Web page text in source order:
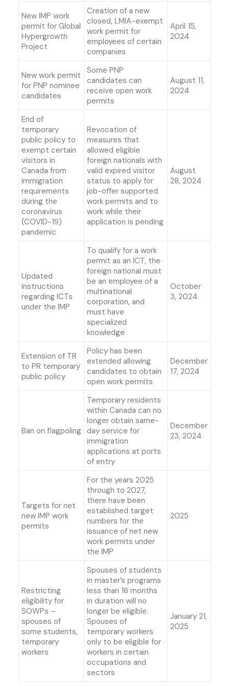
New IMP work
permit for Global
Hypergrowth
Project
Creation of a new
closed, LMIA-exempt
work permit for
employees of certain
companies
April 15,
2024
New work permit
for PNP nominee
candidates
Some PNP
candidates can
receive open work
permits
August 11,
2024
End of
temporary
public policy to
exempt certain
visitors in
Canada from
immigration
requirements
during the
coronavirus
(COVID-19)
pandemic
Revocation of
measures that
allowed eligible
foreign nationals with
valid expired visitor
status to apply for
job-offer supported
work permits and to
work while their
application is pending
August
28, 2024
Updated
instructions
regarding ICTs
under the IMP
To qualify for a work
permit as an ICT, the
foreign national must
be an employee of a
multinational
corporation, and
must have
specialized
knowledge
October
3, 2024
Extension of TR
to PR temporary
public policy
Policy has been
extended allowing
candidates to obtain
open work permits
December
17, 2024
Ban on flagpoling
Temporary residents
within Canada can no
longer obtain same-
day service for
immigration
applications at ports
of entry
December
23, 2024
Targets for net
new IMP work
permits
For the years 2025
through to 2027,
there have been
established target
numbers for the
issuance of net new
work permits under
the IMP
2025
Restricting
eligibility for
SOWPs –
spouses of
some students,
temporary
workers
Spouses of students
in master’s programs
less than 16 months
in duration will no
longer be eligible.
Spouses of
temporary workers
only to be eligible for
workers in certain
occupations and
sectors
January 21,
2025